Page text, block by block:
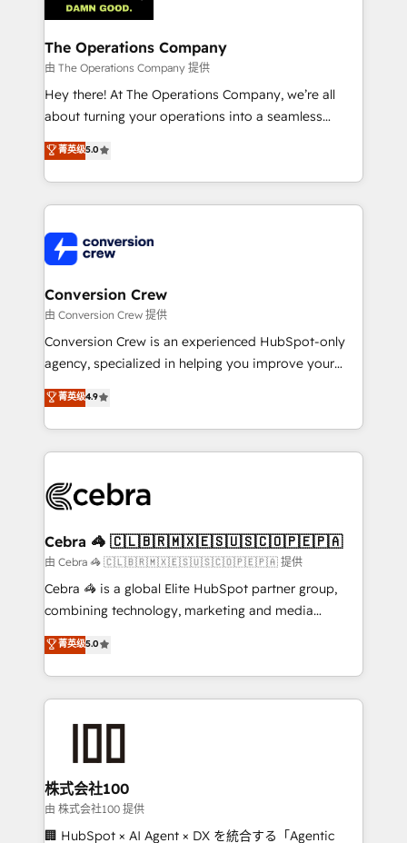
Integrations · Custom Development · CPQ & FSM ·
Reporting & Analytics · GTM Architecture · Sales &
Marketing Enablement If you’re ready to elevate
HubSpot from “just your CRM” to your growth
infrastructure—let’s talk.
The Operations Company
由 The Operations Company 提供
Hey there! At The Operations Company, we’re all
about turning your operations into a seamless
experience that powers real results. We specialize in
transforming complex systems into efficient,
scalable solutions that work across your entire
organization. We’re a unique blend of deep HubSpot
operational know-how. We know that no two
businesses are alike, so we don’t do cookie-cutter
solutions. Instead, we dive in to understand your
needs, goals, and challenges to deliver solutions that
fit like a glove. We’re committed to being both
highly effective and fun to work with. We believe in
relationships. Your success is our success, and we’re
all in this together! From startup to enterprise, we’ll
what matters most: growing your business and
wowing your customers. Let’s make HubSpot work
smarter for you!
菁英级5.0
Conversion Crew
由 Conversion Crew 提供
Conversion Crew is an experienced HubSpot-only
agency, specialized in helping you improve your
online processes. This means we help you with: -
Implementing HubSpot (CRM, Marketing, Sales,
Service and Operations) - Developing fast, good-
looking websites in the HubSpot CMS - Building
systems you use You need a clear method to reach
current processes together, from which we create a
focused action plan. By implementing these steps in
your day-to-day business, you will start to see
results fast. This creates space for growth! Want to
meeting!
菁英级4.9
Cebra 🦓 🇨🇱🇧🇷🇲🇽🇪🇸🇺🇸🇨🇴🇵🇪🇵🇦
由 Cebra 🦓 🇨🇱🇧🇷🇲🇽🇪🇸🇺🇸🇨🇴🇵🇪🇵🇦 提供
Cebra 🦓 is a global Elite HubSpot partner group,
combining technology, marketing and media
expertise across Latin America and Southern
Europe, with teams across 7 countries. Born in Chile,
we combine local insight with international reach to
help businesses grow through technology, creativity,
end solutions that integrate CRM, AI automation,
inbound and loop marketing, content, and digital
creativity. Our multicultural team works in Spanish,
Portuguese, and English to design scalable strategies
菁英级5.0
株式会社100
由 株式会社100 提供
🏢 HubSpot × AI Agent × DX を統合する「Agentic